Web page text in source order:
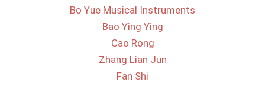
Bo Yue Musical Instruments
Bao Ying Ying
Cao Rong
Zhang Lian Jun
Fan Shi